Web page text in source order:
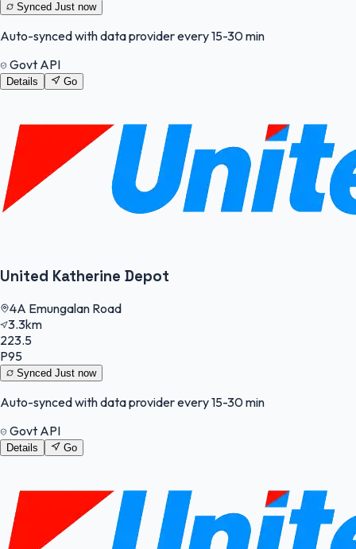
Synced Just now
Auto-synced with data provider every 15-30 min
Govt API
Details Go
United Katherine Depot
4A Emungalan Road
3.3km
223.5
P95
Synced Just now
Auto-synced with data provider every 15-30 min
Govt API
Details Go